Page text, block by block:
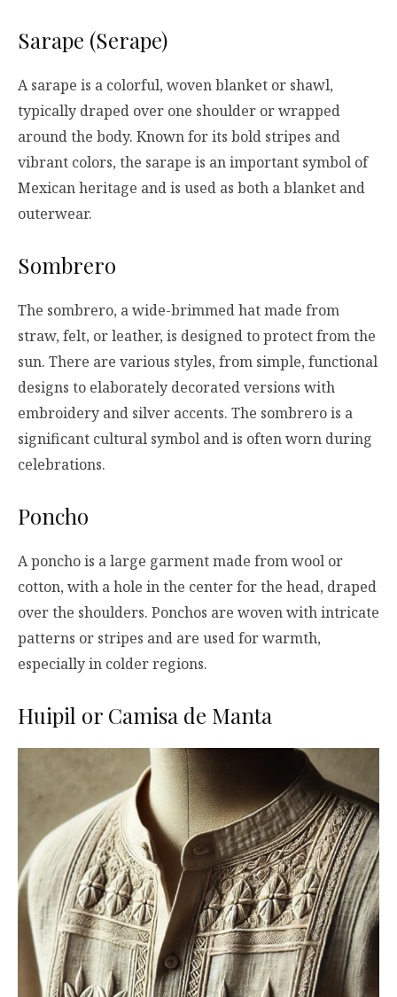
Sarape (Serape)
A sarape is a colorful, woven blanket or shawl,
typically draped over one shoulder or wrapped
around the body. Known for its bold stripes and
vibrant colors, the sarape is an important symbol of
Mexican heritage and is used as both a blanket and
outerwear.
Sombrero
The sombrero, a wide-brimmed hat made from
straw, felt, or leather, is designed to protect from the
sun. There are various styles, from simple, functional
designs to elaborately decorated versions with
embroidery and silver accents. The sombrero is a
significant cultural symbol and is often worn during
celebrations.
Poncho
A poncho is a large garment made from wool or
cotton, with a hole in the center for the head, draped
over the shoulders. Ponchos are woven with intricate
patterns or stripes and are used for warmth,
especially in colder regions.
Huipil or Camisa de Manta